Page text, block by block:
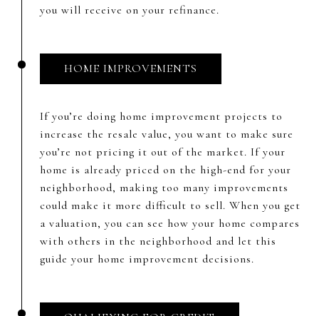
you will receive on your refinance.
HOME IMPROVEMENTS
If you’re doing home improvement projects to
increase the resale value, you want to make sure
you’re not pricing it out of the market. If your
home is already priced on the high-end for your
neighborhood, making too many improvements
could make it more difficult to sell. When you get
a valuation, you can see how your home compares
with others in the neighborhood and let this
guide your home improvement decisions.